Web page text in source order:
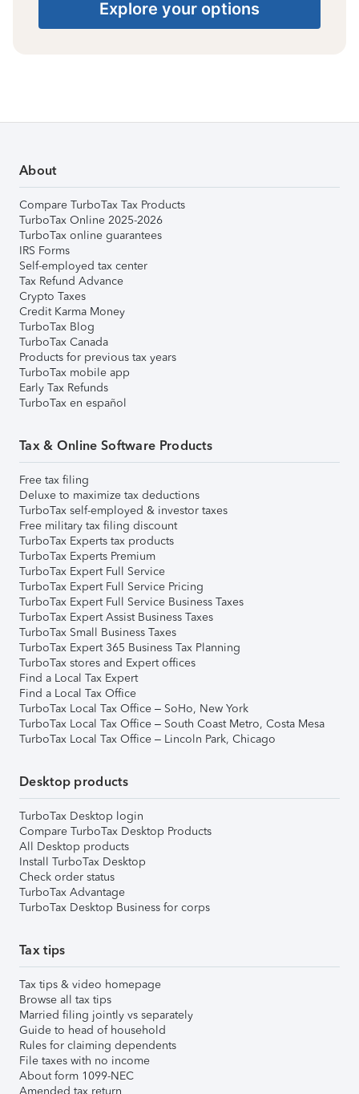
Explore your options
About
Compare TurboTax Tax Products
TurboTax Online 2025-2026
TurboTax online guarantees
IRS Forms
Self-employed tax center
Tax Refund Advance
Crypto Taxes
Credit Karma Money
TurboTax Blog
TurboTax Canada
Products for previous tax years
TurboTax mobile app
Early Tax Refunds
TurboTax en español
Tax & Online Software Products
Free tax filing
Deluxe to maximize tax deductions
TurboTax self-employed & investor taxes
Free military tax filing discount
TurboTax Experts tax products
TurboTax Experts Premium
TurboTax Expert Full Service
TurboTax Expert Full Service Pricing
TurboTax Expert Full Service Business Taxes
TurboTax Expert Assist Business Taxes
TurboTax Small Business Taxes
TurboTax Expert 365 Business Tax Planning
TurboTax stores and Expert offices
Find a Local Tax Expert
Find a Local Tax Office
TurboTax Local Tax Office – SoHo, New York
TurboTax Local Tax Office – South Coast Metro, Costa Mesa
TurboTax Local Tax Office – Lincoln Park, Chicago
Desktop products
TurboTax Desktop login
Compare TurboTax Desktop Products
All Desktop products
Install TurboTax Desktop
Check order status
TurboTax Advantage
TurboTax Desktop Business for corps
Tax tips
Tax tips & video homepage
Browse all tax tips
Married filing jointly vs separately
Guide to head of household
Rules for claiming dependents
File taxes with no income
About form 1099-NEC
Amended tax return